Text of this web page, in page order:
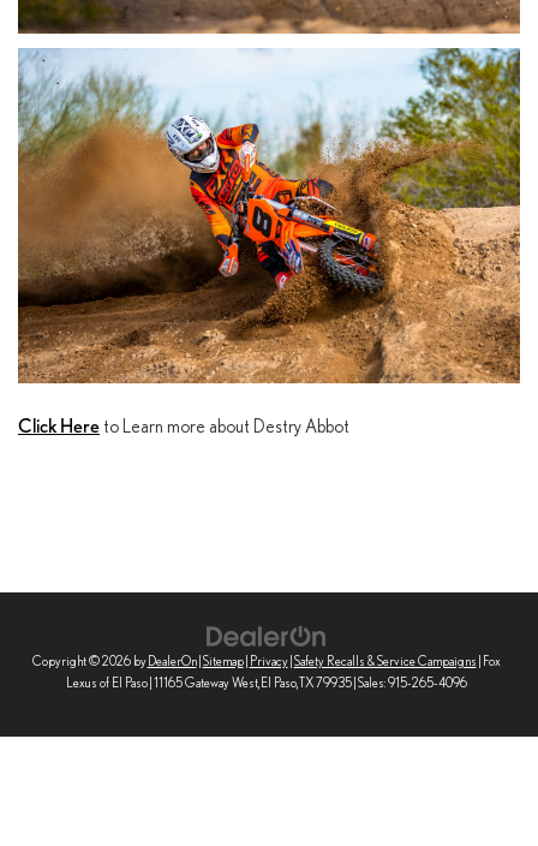
Click Here to Learn more about Destry Abbot
Copyright © 2026 by DealerOn| Sitemap| Privacy| Safety Recalls & Service Campaigns | Fox
Lexus of El Paso| 11165 Gateway West, El Paso,TX79935| Sales:915-265-4096